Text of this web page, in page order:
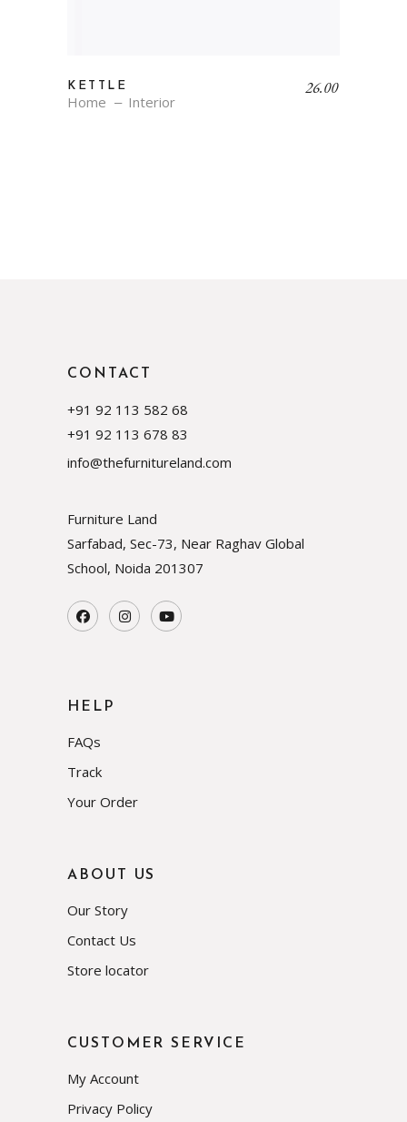
KETTLE
Home Interior
26.00
CONTACT
+91 92 113 582 68
+91 92 113 678 83
info@thefurnitureland.com
Furniture Land
Sarfabad, Sec-73, Near Raghav Global
School, Noida 201307
HELP
FAQs
Track
Your Order
ABOUT US
Our Story
Contact Us
Store locator
CUSTOMER SERVICE
My Account
Privacy Policy